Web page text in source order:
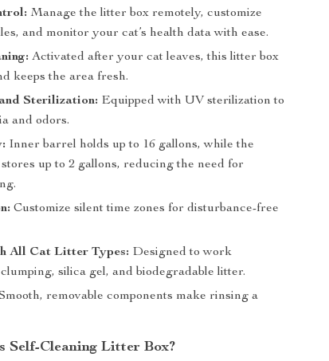
Manage the litter box remotely, customize
and monitor your cat’s health data with ease.
Activated after your cat leaves, this litter box
keeps the area fresh.
Sterilization: Equipped with UV sterilization to
and odors.
Inner barrel holds up to 16 gallons, while the
up to 2 gallons, reducing the need for
Customize silent time zones for disturbance-free
All Cat Litter Types: Designed to work
silica gel, and biodegradable litter.
removable components make rinsing a
Self-Cleaning Litter Box?